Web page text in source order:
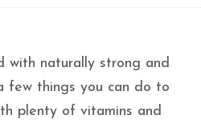
with naturally strong and
few things you can do to
plenty of vitamins and